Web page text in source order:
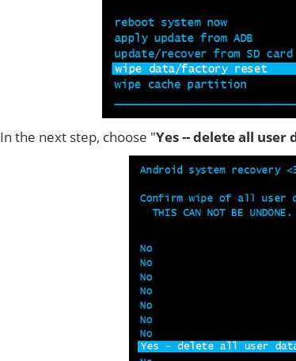
In the next step, choose "Yes -- delete all user